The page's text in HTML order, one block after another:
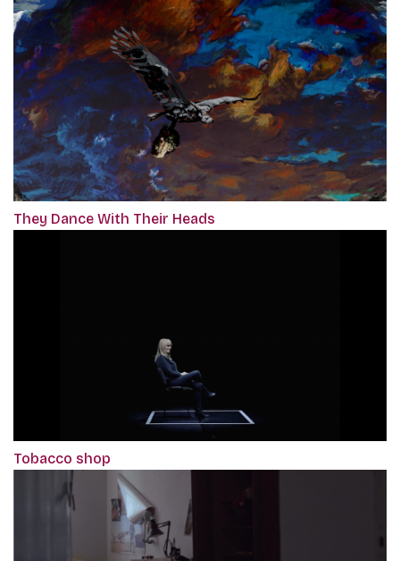
They Dance With Their Heads
Tobacco shop